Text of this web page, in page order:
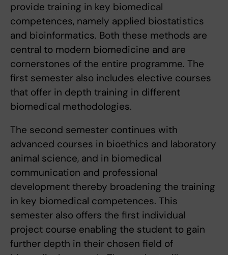
provide training in key biomedical
competences, namely applied biostatistics
and bioinformatics. Both these methods are
central to modern biomedicine and are
cornerstones of the entire programme. The
first semester also includes elective courses
that offer in depth training in different
biomedical methodologies.
The second semester continues with
advanced courses in bioethics and laboratory
animal science, and in biomedical
communication and professional
development thereby broadening the training
in key biomedical competences. This
semester also offers the first individual
project course enabling the student to gain
further depth in their chosen field of